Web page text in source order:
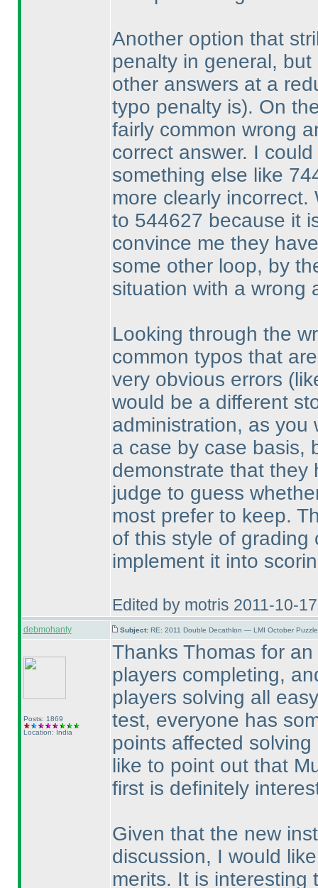
Another option that
penalty in general,
other answers at a
typo penalty is). On
fairly common wrong
correct answer. I
something else like
more clearly
to 544627 because it
convince me they
some other loop, by
situation with a wrong
Looking through the
common typos that
very obvious errors
would be a different
administration, as you
a case by case basis,
demonstrate that they
judge to guess
most prefer to keep.
of this style of grading
implement it into
Edited by motris 2011-10-
debmohanty Subject: RE: 2011 Double Decathlon — LMI October
Posts: 1869
Location: India
Thanks Thomas for
players completing,
players solving all
test, everyone has
points affected
like to point out that
first is definitely
Given that the new
discussion, I would
merits. It is interesting